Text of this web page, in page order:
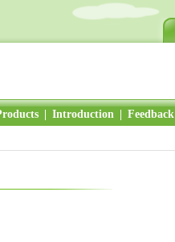
Introduction Feedback